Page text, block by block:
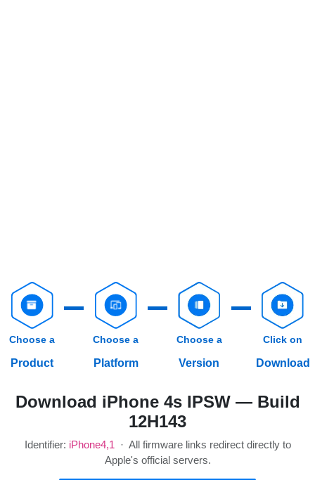
Choose a
Product
Choose a
Platform
Choose a
Version
Click on
Download
Download iPhone 4s IPSW — Build
12H143
Identifier: iPhone4,1· All firmware links redirect directly to
Apple's official servers.